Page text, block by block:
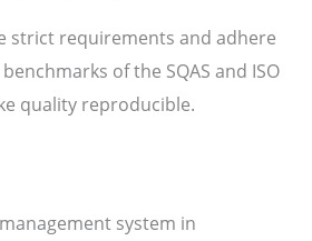
strict requirements and adhere
of the SQAS and ISO
quality reproducible.
system in